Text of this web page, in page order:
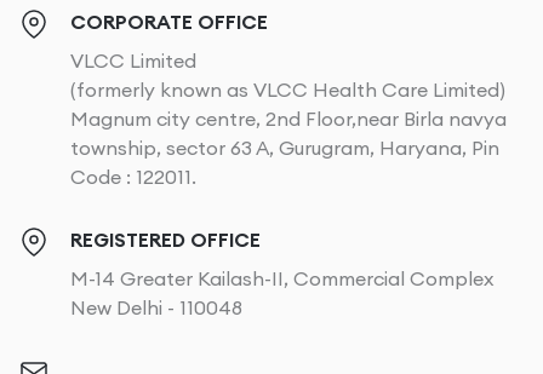
CORPORATE OFFICE
VLCC Limited
(formerly known as VLCC Health Care Limited)
Magnum city centre, 2nd Floor,near Birla navya
township, sector 63 A, Gurugram, Haryana, Pin
Code : 122011.
REGISTERED OFFICE
M-14 Greater Kailash-II, Commercial Complex
New Delhi - 110048